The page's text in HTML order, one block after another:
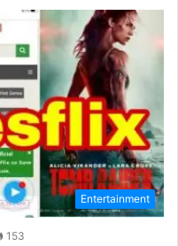
Entertainment
153